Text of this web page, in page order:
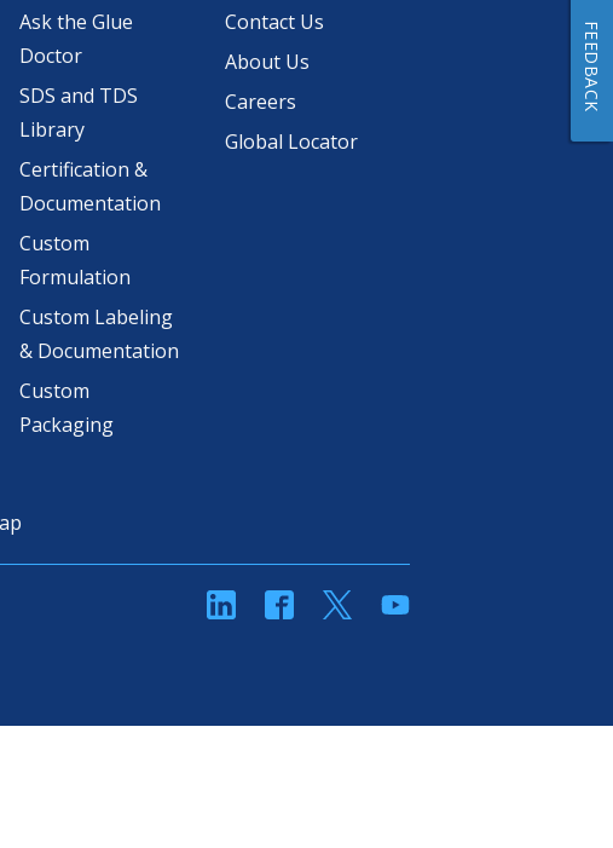
Ask the Glue
Doctor
SDS and TDS
Library
Certification &
Documentation
Custom
Formulation
Custom Labeling
& Documentation
Custom
Packaging
Contact Us
About Us
Careers
Global Locator
linkedinFacebookTwitterYouTube
FEEDBACK